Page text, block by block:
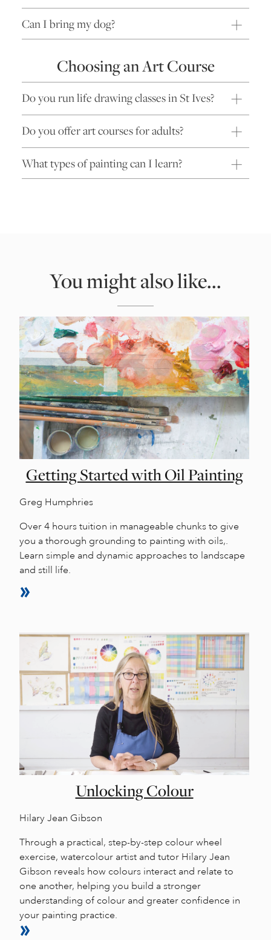
Can I bring my dog?
Choosing an Art Course
Do you run life drawing classes in St Ives?
Do you offer art courses for adults?
What types of painting can I learn?
You might also like...
Getting Started with Oil Painting
Greg Humphries
Over 4 hours tuition in manageable chunks to give
you a thorough grounding to painting with oils,.
Learn simple and dynamic approaches to landscape
and still life.
Unlocking Colour
Hilary Jean Gibson
Through a practical, step-by-step colour wheel
exercise, watercolour artist and tutor Hilary Jean
Gibson reveals how colours interact and relate to
one another, helping you build a stronger
understanding of colour and greater confidence in
your painting practice.